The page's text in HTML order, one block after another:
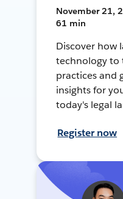
November 21,
61 min
Discover how
technology to
practices and
insights for
today's legal
Register now